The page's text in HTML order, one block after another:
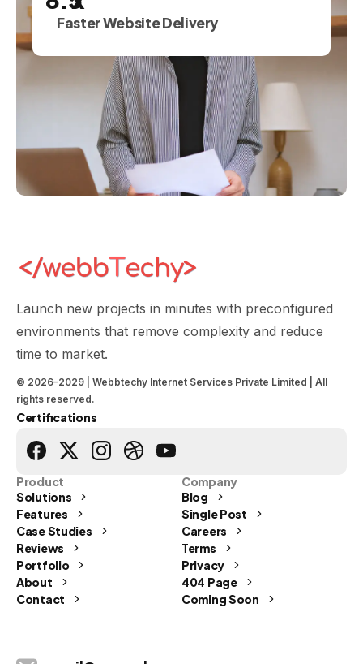
Faster Website Delivery
Launch new projects in minutes with preconfigured
environments that remove complexity and reduce
time to market.
© 2026–2029 | Webbtechy Internet Services Private Limited | All
rights reserved.
Certifications
Product
Solutions
Features
Case Studies
Reviews
Portfolio
About
Contact
Company
Blog
Single Post
Careers
Terms
Privacy
404 Page
Coming Soon